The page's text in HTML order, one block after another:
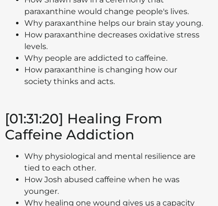
paraxanthine would change people's lives.
Why paraxanthine helps our brain stay young.
How paraxanthine decreases oxidative stress
levels.
Why people are addicted to caffeine.
How paraxanthine is changing how our
society thinks and acts.
[01:31:20] Healing From
Caffeine Addiction
Why physiological and mental resilience are
tied to each other.
How Josh abused caffeine when he was
younger.
Why healing one wound gives us a capacity